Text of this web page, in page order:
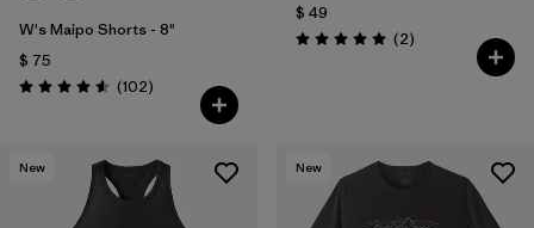
W's Maipo Shorts - 8"
$ 75
Valoración: 4.6 / 5
(102Comentarios
)
$ 49
Valoración: 5.0 / 5
(2Comentarios
)
New New